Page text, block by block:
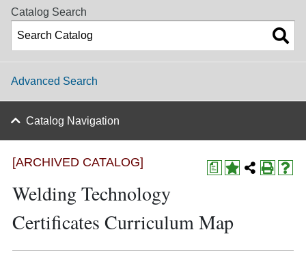
Catalog Search
Advanced Search
Catalog Navigation
a
[ARCHIVED CATALOG]
Welding Technology
Certificates Curriculum Map